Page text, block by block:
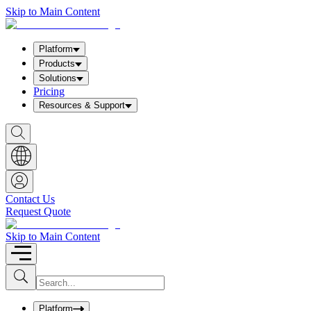
Skip to Main Content
Platform
Products
Solutions
Pricing
Resources & Support
S
h
o
w
S
e
a
r
c
h
b
o
x
Contact Us
Request Quote
Skip to Main Content
S
u
b
I
n
uPlatform